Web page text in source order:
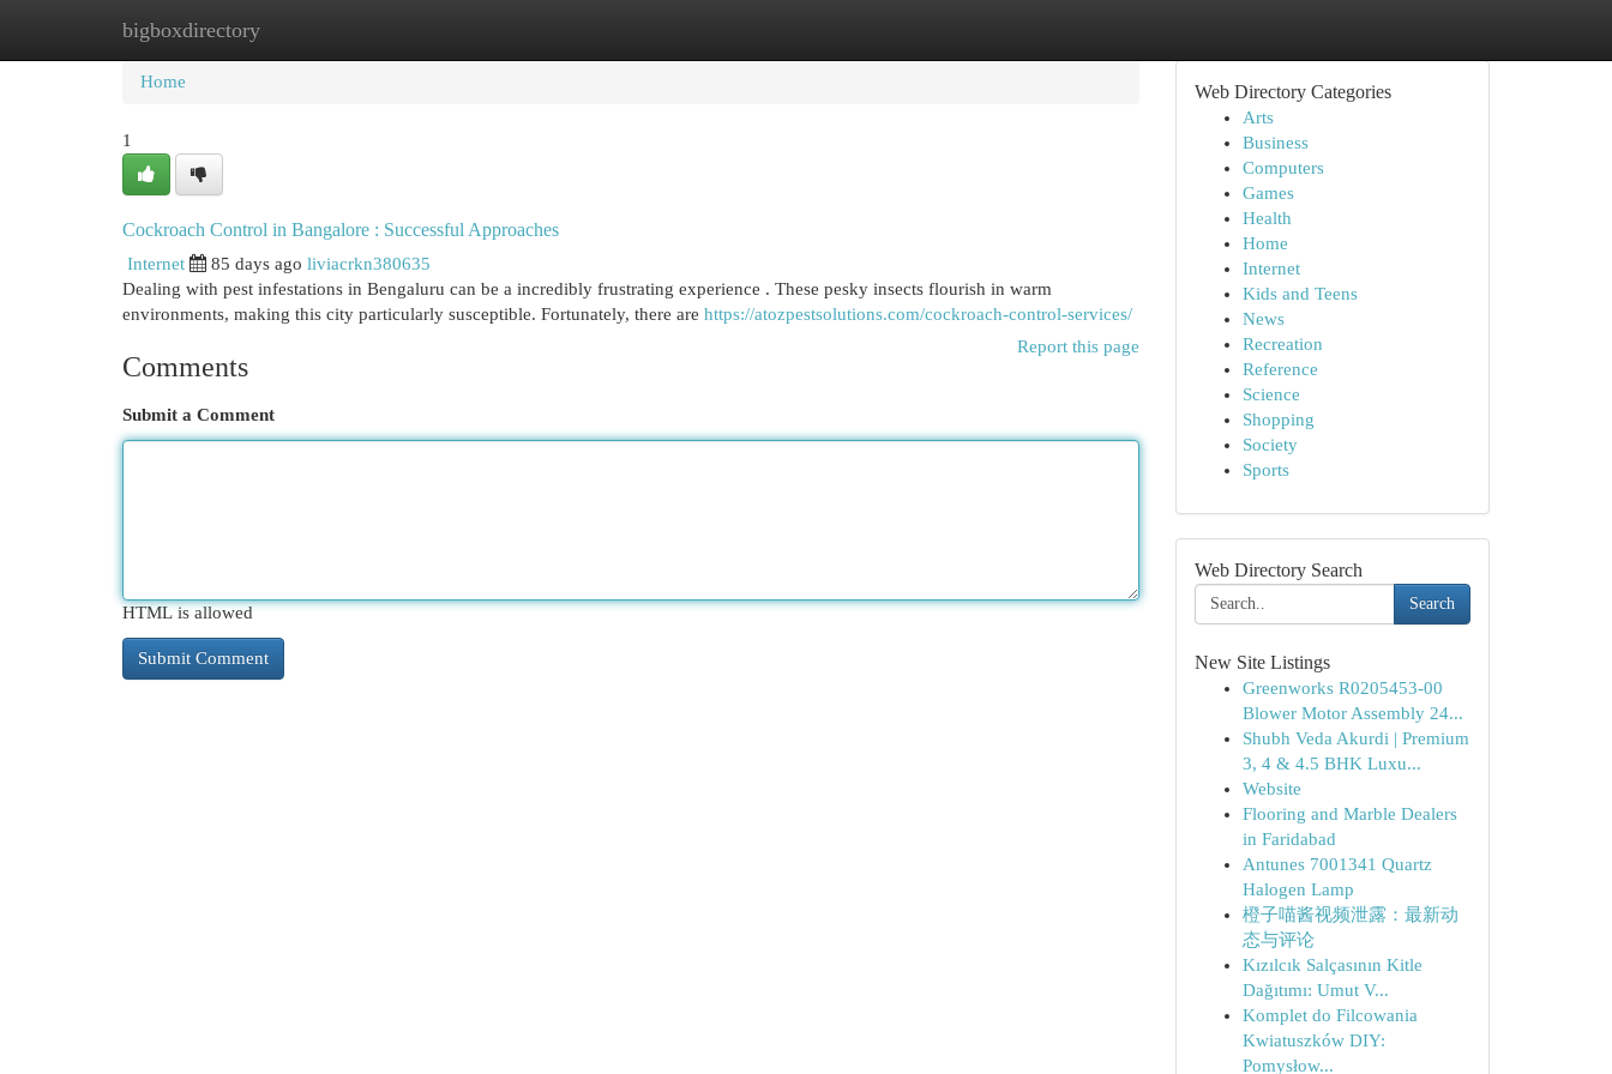
bigboxdirectory
Home New Site Listings
Home
1
Cockroach Control in Bangalore : Successful Approaches
Internet 85 days ago liviacrkn380635
Dealing with pest infestations in Bengaluru can be a incredibly frustrating experience . These pesky insects flourish in warm
environments, making this city particularly susceptible. Fortunately, there are https://atozpestsolutions.com/cockroach-control-services/
Report this page
Comments
Submit a Comment
HTML is allowed
Web Directory Categories
Arts
Business
Computers
Games
Health
Home
Internet
Kids and Teens
News
Recreation
Reference
Science
Shopping
Society
Sports
Web Directory Search
Search
New Site Listings
Greenworks R0205453-00
Blower Motor Assembly 24...
Shubh Veda Akurdi | Premium
3, 4 & 4.5 BHK Luxu...
Website
Flooring and Marble Dealers
in Faridabad
Antunes 7001341 Quartz
Halogen Lamp
橙子喵酱视频泄露：最新动
态与评论
Kızılcık Salçasının Kitle
Dağıtımı: Umut V...
Komplet do Filcowania
Kwiatuszków DIY:
Pomysłow...